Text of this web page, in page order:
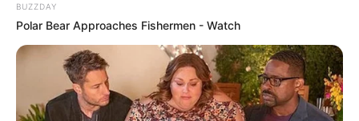
BUZZDAY
Polar Bear Approaches Fishermen - Watch